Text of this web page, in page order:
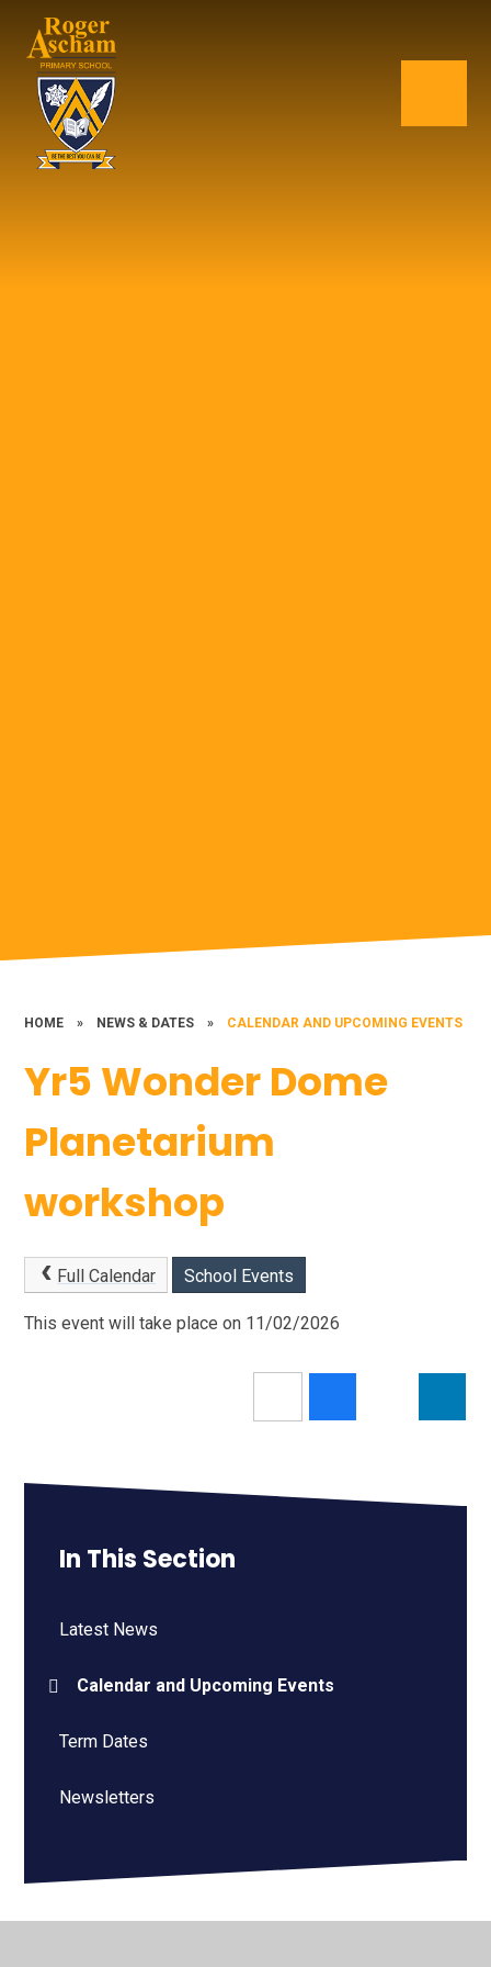
HOME » NEWS & DATES » CALENDAR AND UPCOMING EVENTS
Yr5 Wonder Dome
Planetarium
workshop
Full Calendar School Events
This event will take place on 11/02/2026
In This Section
Latest News
Calendar and Upcoming Events
Term Dates
Newsletters